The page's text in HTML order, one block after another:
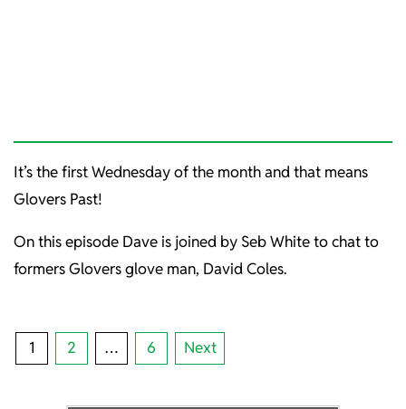
It’s the first Wednesday of the month and that means
Glovers Past!
On this episode Dave is joined by Seb White to chat to
formers Glovers glove man, David Coles.
POSTS
PAGINATION
1 2 … 6 Next